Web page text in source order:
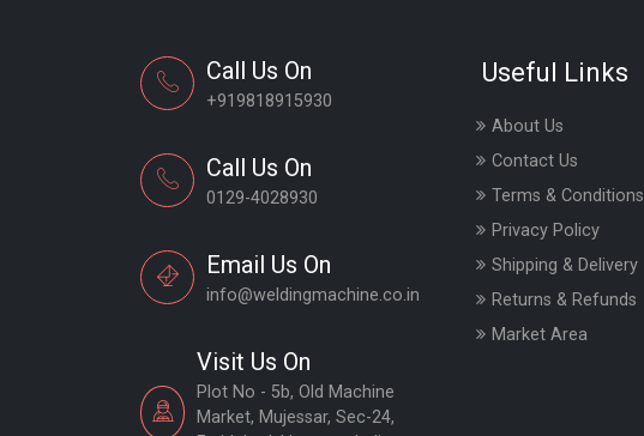
Call Us On
+919818915930
Call Us On
0129-4028930
Email Us On
info@weldingmachine.co.in
Visit Us On
Plot No - 5b, Old Machine
Market, Mujessar, Sec-24,
Useful Links
About Us
Contact Us
Terms & Conditions
Privacy Policy
Shipping & Delivery
Returns & Refunds
Market Area